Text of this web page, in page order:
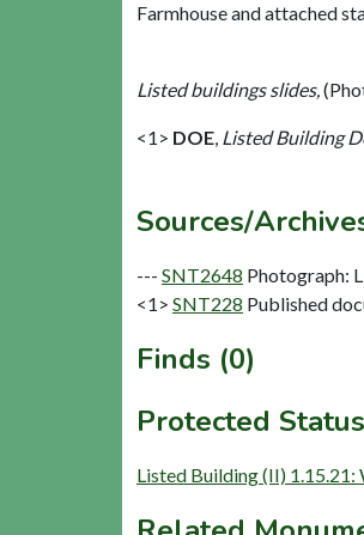
Farmhouse and attached
Listed buildings slides,
<1> DOE, Listed Building
Sources/
--- SNT2648 Photograph:
<1> SNT228 Published
Finds (0)
Protected
Listed Building (II)